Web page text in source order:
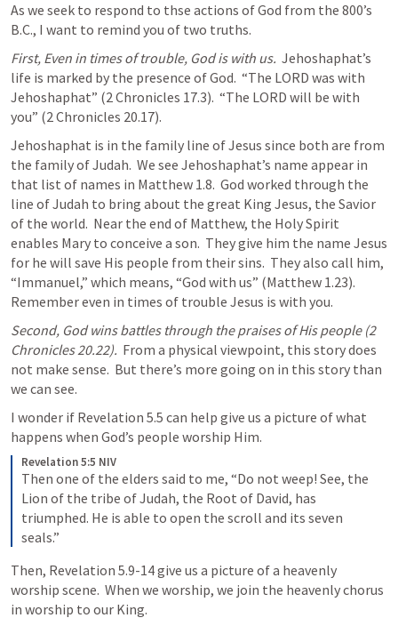
As we seek to respond to thse actions of God from the 800’s
B.C., I want to remind you of two truths.
First, Even in times of trouble, God is with us.
  Jehoshaphat’s
life is marked by the presence of God.  “The LORD was with
Jehoshaphat” (2 Chronicles 17.3).  “The LORD will be with
you” (2 Chronicles 20.17).
Jehoshaphat is in the family line of Jesus since both are from
the family of Judah.  We see Jehoshaphat’s name appear in
that list of names in Matthew 1.8.  God worked through the
line of Judah to bring about the great King Jesus, the Savior
of the world.  Near the end of Matthew, the Holy Spirit
enables Mary to conceive a son.  They give him the name Jesus
for he will save His people from their sins.  They also call him,
“Immanuel,” which means, “God with us” (Matthew 1.23).
Remember even in times of trouble Jesus is with you.
Second, God wins battles through the praises of His people (2
Chronicles 20.22).
  From a physical viewpoint, this story does
not make sense.  But there’s more going on in this story than
we can see.
I wonder if Revelation 5.5 can help give us a picture of what
happens when God’s people worship Him.
Revelation 5:5 NIV
Then one of the elders said to me, “Do not weep! See, the
Lion of the tribe of Judah, the Root of David, has
triumphed. He is able to open the scroll and its seven
seals.”
Then, Revelation 5.9-14 give us a picture of a heavenly
worship scene.  When we worship, we join the heavenly chorus
in worship to our King.